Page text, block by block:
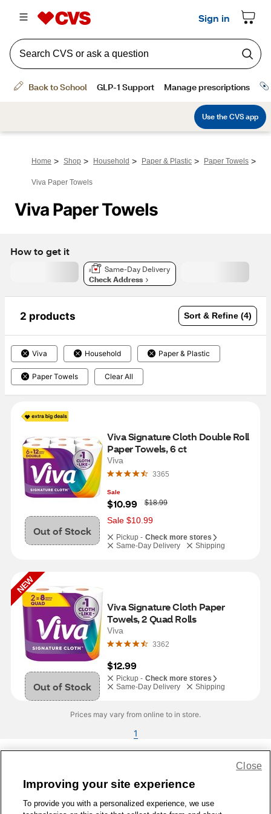
Home > Shop > Household > Paper & Plastic > Paper Towels >
Viva Paper Towels
Viva Paper Towels
How to get it
Same-Day Delivery
Check Address
2 products Sort & Refine (4)
Viva Household Paper & Plastic
Paper Towels Clear All
Out of Stock
Viva Signature Cloth Double Roll
Paper Towels, 6 ct
Viva
3365
Sale
$10.99
W
a
s
$18.99
Sale $10.99
Pickup - Check more stores
Same-Day Delivery
Shipping
NEW
Out of Stock
Viva Signature Cloth Paper
Towels, 2 Quad Rolls
Viva
3362
$12.99
Pickup - Check more stores
Same-Day Delivery
Shipping
Prices may vary from online to in store.
1
1-800-679-9691 | Contact Us | Terms of Use | Accessibility
Improving your site experience
To provide you with a personalized experience, we use
Close